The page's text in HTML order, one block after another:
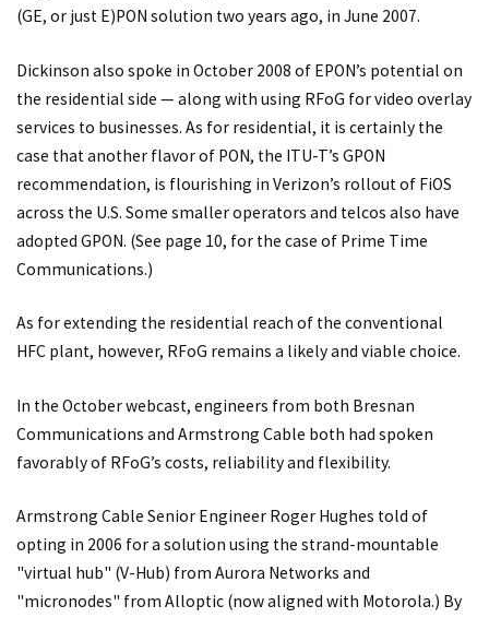
(GE, or just E)PON solution two years ago, in June 2007.
Dickinson also spoke in October 2008 of EPON’s potential on
the residential side — along with using RFoG for video overlay
services to businesses. As for residential, it is certainly the
case that another flavor of PON, the ITU-T’s GPON
recommendation, is flourishing in Verizon’s rollout of FiOS
across the U.S. Some smaller operators and telcos also have
adopted GPON. (See page 10, for the case of Prime Time
Communications.)
As for extending the residential reach of the conventional
HFC plant, however, RFoG remains a likely and viable choice.
In the October webcast, engineers from both Bresnan
Communications and Armstrong Cable both had spoken
favorably of RFoG’s costs, reliability and flexibility.
Armstrong Cable Senior Engineer Roger Hughes told of
opting in 2006 for a solution using the strand-mountable
"virtual hub" (V-Hub) from Aurora Networks and
"micronodes" from Alloptic (now aligned with Motorola.) By